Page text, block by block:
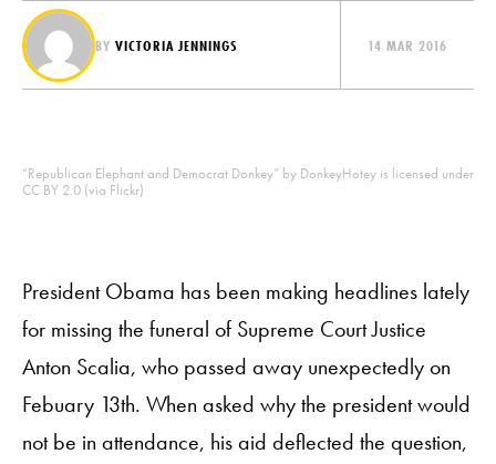
BY VICTORIA JENNINGS 14 MAR 2016
“Republican Elephant and Democrat Donkey” by DonkeyHotey is licensed under
CC BY 2.0 (via Flickr)
President Obama has been making headlines lately
for missing the funeral of Supreme Court Justice
Anton Scalia, who passed away unexpectedly on
Febuary 13th. When asked why the president would
not be in attendance, his aid deflected the question,